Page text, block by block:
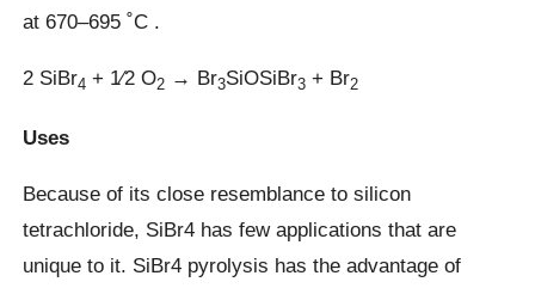
at 670–695 ˚C .
2 SiBr4 + 1⁄2 O2 → Br3SiOSiBr3 + Br2
Uses
Because of its close resemblance to silicon
tetrachloride, SiBr4 has few applications that are
unique to it. SiBr4 pyrolysis has the advantage of